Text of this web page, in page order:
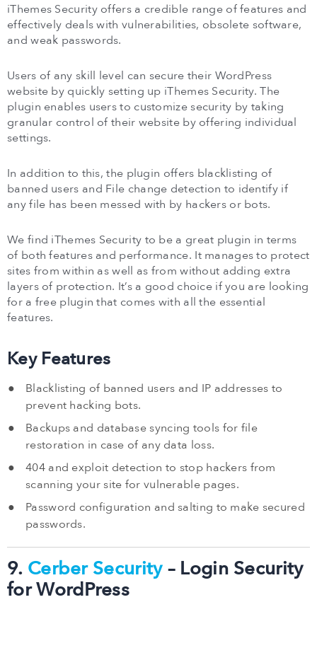
iThemes Security offers a credible range of features and
effectively deals with vulnerabilities, obsolete software,
and weak passwords.
Users of any skill level can secure their WordPress
website by quickly setting up iThemes Security. The
plugin enables users to customize security by taking
granular control of their website by offering individual
settings.
In addition to this, the plugin offers blacklisting of
banned users and File change detection to identify if
any file has been messed with by hackers or bots.
We find iThemes Security to be a great plugin in terms
of both features and performance. It manages to protect
sites from within as well as from without adding extra
layers of protection. It’s a good choice if you are looking
for a free plugin that comes with all the essential
features.
Key Features
Blacklisting of banned users and IP addresses to
prevent hacking bots.
Backups and database syncing tools for file
restoration in case of any data loss.
404 and exploit detection to stop hackers from
scanning your site for vulnerable pages.
Password configuration and salting to make secured
passwords.
9. Cerber Security– Login Security
for WordPress